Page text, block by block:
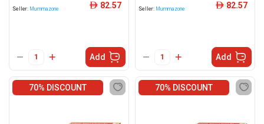
Seller: Mummazone ê 82.57
Add
Seller: Mummazone ê 82.57
Add
70% DISCOUNT 70% DISCOUNT